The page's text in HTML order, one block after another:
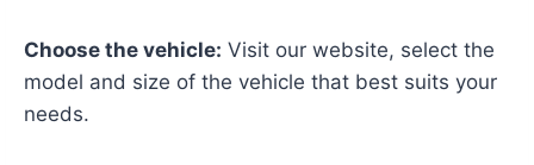
Choose the vehicle: Visit our website, select the
model and size of the vehicle that best suits your
needs.